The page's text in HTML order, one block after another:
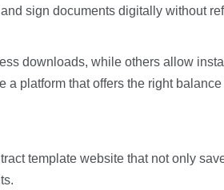
sign documents digitally without
downloads, while others allow
a platform that offers the right balance
template website that not only